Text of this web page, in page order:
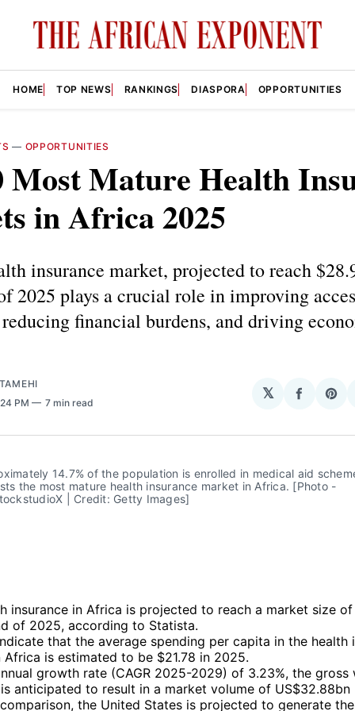
HOME TOP NEWS RANKINGS DIASPORA OPPORTUNITIES
— OPPORTUNITIES
Most Mature Health
in Africa 2025
insurance market, projected to reach
2025 plays a crucial role in improving
financial burdens, and driving
PM
7 min read
𝕏
Share
14.7% of the population is enrolled in medical aid
the most mature health insurance market in Africa. [Photo -
| Credit: Getty Images]
insurance in Africa is projected to reach a market size
of 2025, according to Statista.
that the average spending per capita in the health
Africa is estimated to be $21.78 in 2025.
growth rate (CAGR 2025-2029) of 3.23%, the gross
anticipated to result in a market volume of
the United States is projected to generate